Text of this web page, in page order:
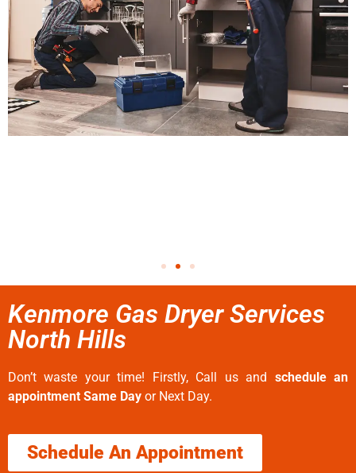
Kenmore Gas Dryer Services
North Hills
Don’t waste your time! Firstly, Call us and schedule an
appointment Same Day or Next Day.
Schedule An Appointment